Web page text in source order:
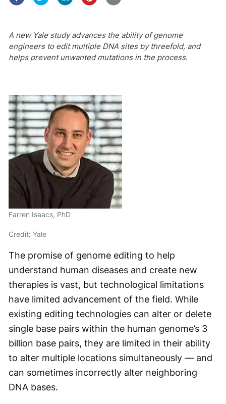
A new Yale study advances the ability of genome
engineers to edit multiple DNA sites by threefold, and
helps prevent unwanted mutations in the process.
Farren Isaacs, PhD
Credit: Yale
The promise of genome editing to help
understand human diseases and create new
therapies is vast, but technological limitations
have limited advancement of the field. While
existing editing technologies can alter or delete
single base pairs within the human genome’s 3
billion base pairs, they are limited in their ability
to alter multiple locations simultaneously — and
can sometimes incorrectly alter neighboring
DNA bases.